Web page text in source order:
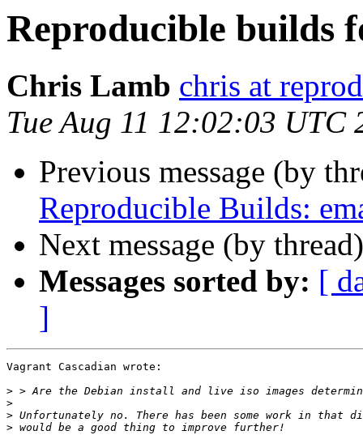
Reproducible builds
Chris Lamb chris at
Tue Aug 11 12:02:03 UTC
Previous message (by
Reproducible Builds:
Next message (by
Messages sorted by: [
]
Vagrant Cascadian wrote:
>
>
>
>